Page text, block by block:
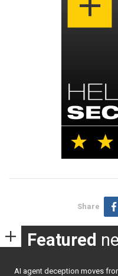
Share
Featured
AI agent deception moves